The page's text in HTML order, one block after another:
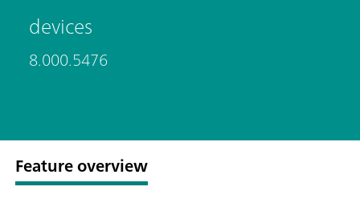
devices
8.000.5476
Feature overview